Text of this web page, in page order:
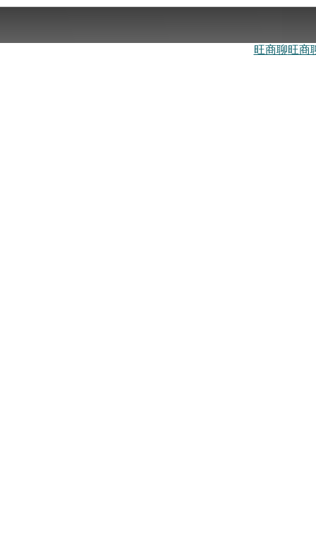
旺商聊旺商